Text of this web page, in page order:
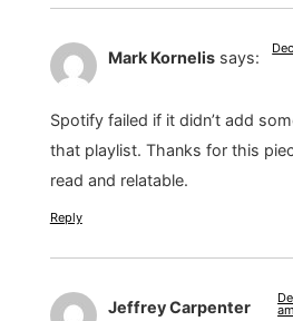
Mark Kornelis says:
Spotify failed if it didn’t add
that playlist. Thanks for this
read and relatable.
Reply
Jeffrey Carpenter